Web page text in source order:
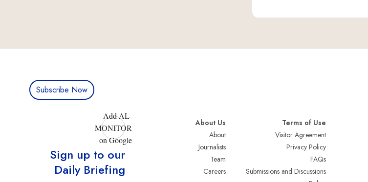
Subscribe Now
Terms of Use
Visitor Agreement
Privacy Policy
FAQs
Submissions and Discussions
About Us
About
Journalists
Team
Careers
Add AL-
MONITOR
on Google
Sign up to our
Daily Briefing